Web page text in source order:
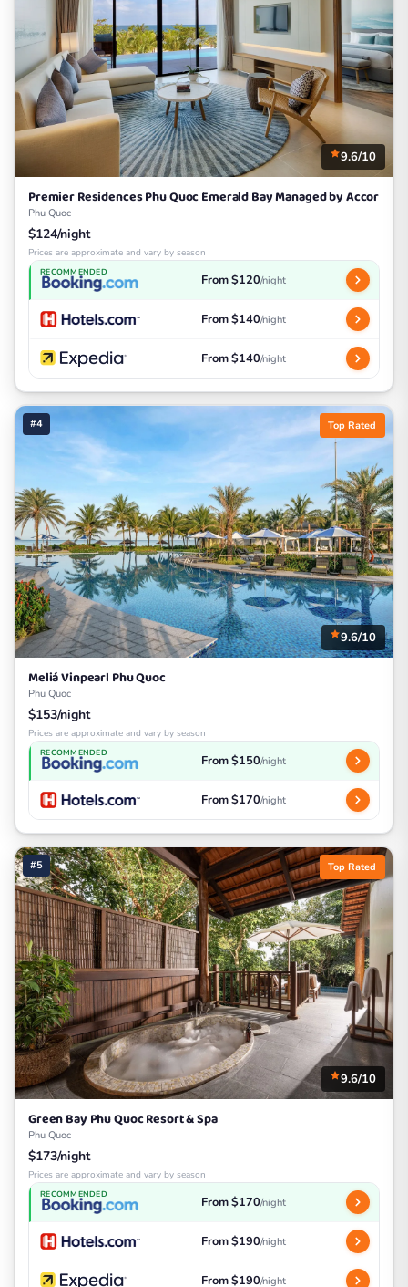
9.6/10
Premier Residences Phu Quoc Emerald Bay Managed by Accor
Phu Quoc
$124/night
Prices are approximate and vary by season
RECOMMENDED From $120/night
From $140/night
From $140/night
#4 Top Rated
9.6/10
Meliá Vinpearl Phu Quoc
Phu Quoc
$153/night
Prices are approximate and vary by season
RECOMMENDED From $150/night
From $170/night
#5 Top Rated
9.6/10
Green Bay Phu Quoc Resort & Spa
Phu Quoc
$173/night
Prices are approximate and vary by season
RECOMMENDED From $170/night
From $190/night
From $190/night